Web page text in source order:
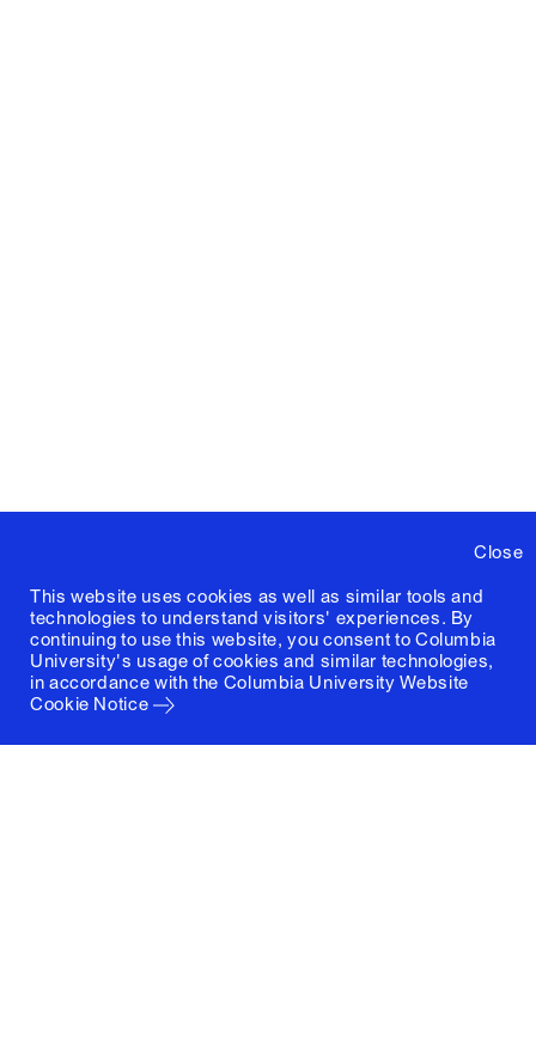
Close
This website uses cookies as well as similar tools and
technologies to understand visitors' experiences. By
continuing to use this website, you consent to Columbia
University's usage of cookies and similar technologies,
in accordance with the Columbia University Website
Cookie Notice